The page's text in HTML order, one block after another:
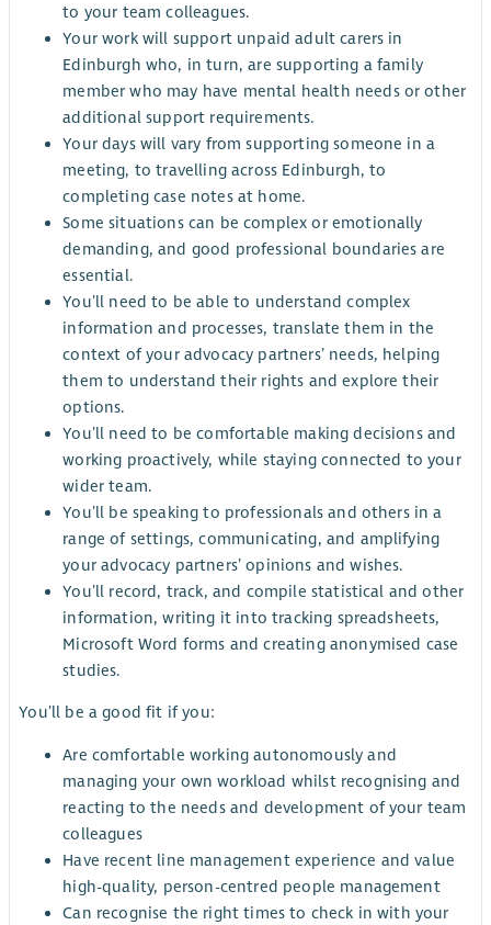
to your team colleagues.
Your work will support unpaid adult carers in
Edinburgh who, in turn, are supporting a family
member who may have mental health needs or other
additional support requirements.
Your days will vary from supporting someone in a
meeting, to travelling across Edinburgh, to
completing case notes at home.
Some situations can be complex or emotionally
demanding, and good professional boundaries are
essential.
You’ll need to be able to understand complex
information and processes, translate them in the
context of your advocacy partners’ needs, helping
them to understand their rights and explore their
options.
You’ll need to be comfortable making decisions and
working proactively, while staying connected to your
wider team.
You’ll be speaking to professionals and others in a
range of settings, communicating, and amplifying
your advocacy partners’ opinions and wishes.
You’ll record, track, and compile statistical and other
information, writing it into tracking spreadsheets,
Microsoft Word forms and creating anonymised case
studies.
You’ll be a good fit if you:
Are comfortable working autonomously and
managing your own workload whilst recognising and
reacting to the needs and development of your team
colleagues
Have recent line management experience and value
high-quality, person-centred people management
Can recognise the right times to check in with your